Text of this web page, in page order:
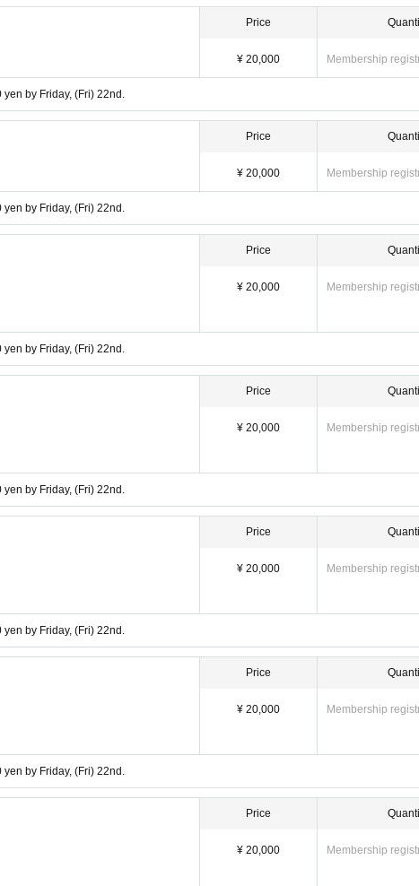
Price
¥ 20,000 Membership
by Friday, (Fri) 22nd.
Price
¥ 20,000 Membership
by Friday, (Fri) 22nd.
Price
¥ 20,000 Membership
by Friday, (Fri) 22nd.
Price
¥ 20,000 Membership
by Friday, (Fri) 22nd.
Price
¥ 20,000 Membership
by Friday, (Fri) 22nd.
Price
¥ 20,000 Membership
by Friday, (Fri) 22nd.
Price
¥ 20,000 Membership